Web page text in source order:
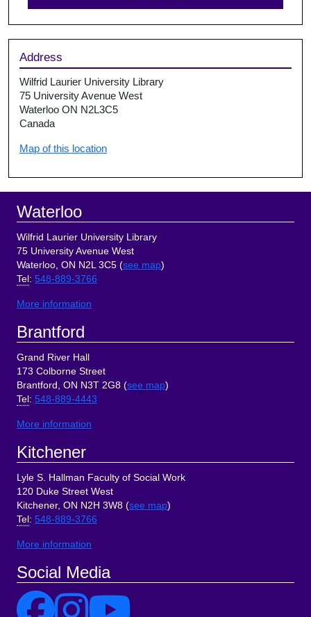
Address
Wilfrid Laurier University Library
75 University Avenue West
Waterloo ON N2L3C5
Canada
Map of this location
Footer
Waterloo
Wilfrid Laurier University Library
75 University Avenue West
Waterloo, ON N2L 3C5 (see map)
Tel : 548-889-3766
More information
Brantford
Grand River Hall
173 Colborne Street
Brantford, ON N3T 2G8 (see map)
Tel : 548-889-4443
More information
Kitchener
Lyle S. Hallman Faculty of Social Work
120 Duke Street West
Kitchener, ON N2H 3W8 (see map)
Tel : 548-889-3766
More information
Social Media